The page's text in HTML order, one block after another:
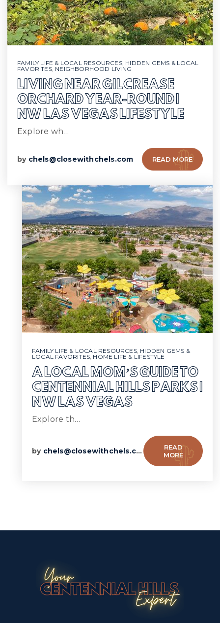
FAMILY LIFE & LOCAL RESOURCES, HIDDEN GEMS & LOCAL
FAVORITES, NEIGHBORHOOD LIVING
LIVING NEAR GILCREASE
ORCHARD YEAR-ROUND |
NW LAS VEGAS LIFESTYLE
Explore wh…
by chels@closewithchels.com READ MORE
FAMILY LIFE & LOCAL RESOURCES, HIDDEN GEMS &
LOCAL FAVORITES, HOME LIFE & LIFESTYLE
A LOCAL MOM’S GUIDE TO
CENTENNIAL HILLS PARKS |
NW LAS VEGAS
Explore th…
by chels@closewithchels.com
READ
MORE